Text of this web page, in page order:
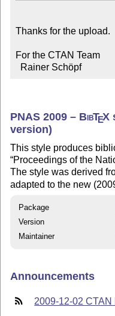
Thanks for the upload.
For the CTAN Team
  Rainer Schöpf
PNAS 2009 – BibTEX
version)
This style produces
Proceedings of the
The style was derived
adapted to the new
Package
Version
Maintainer
Announcements
2009-12-02